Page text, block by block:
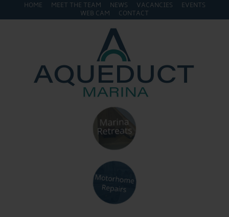
HOME MEET THE TEAM NEWS VACANCIES
EVENTS
WEB CAM
CONTACT